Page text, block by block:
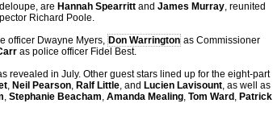
are Hannah Spearritt and James Murray, reunited
Richard Poole.
officer Dwayne Myers, Don Warrington as Commissioner
as police officer Fidel Best.
revealed in July. Other guest stars lined up for the eight-part
, Neil Pearson, Ralf Little, and Lucien Lavisount, as well as
, Stephanie Beacham, Amanda Mealing, Tom Ward , Patrick